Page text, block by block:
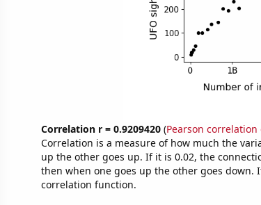
Correlation r = 0.9209420(Pearson correlation
Correlation is a measure of how much the
up the other goes up. If it is 0.02, the
then when one goes up the other goes down.
correlation function.